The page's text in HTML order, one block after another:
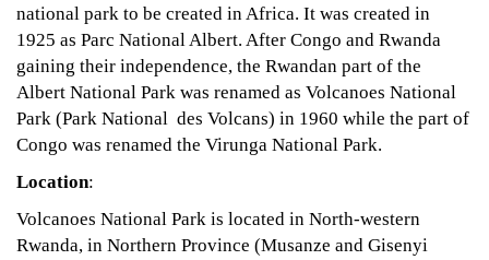
national park to be created in Africa. It was created in
1925 as Parc National Albert. After Congo and Rwanda
gaining their independence, the Rwandan part of the
Albert National Park was renamed as Volcanoes National
Park (Park National des Volcans) in 1960 while the part of
Congo was renamed the Virunga National Park.
Location:
Volcanoes National Park is located in North-western
Rwanda, in Northern Province (Musanze and Gisenyi